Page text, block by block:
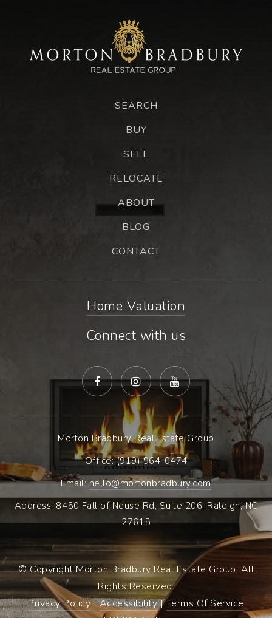
SEARCH
BUY
SELL
RELOCATE
ABOUT
BLOG
CONTACT
Home Valuation
Connect with us
Morton Bradbury Real Estate Group
Office: ​(919) 964-0474
Email:hello@mortonbradbury.com
Address: 8450 Fall of Neuse Rd, Suite 206, Raleigh, NC
27615
© Copyright Morton Bradbury Real Estate Group. All
Rights Reserved.
Privacy Policy|Accessibility|Terms Of Service